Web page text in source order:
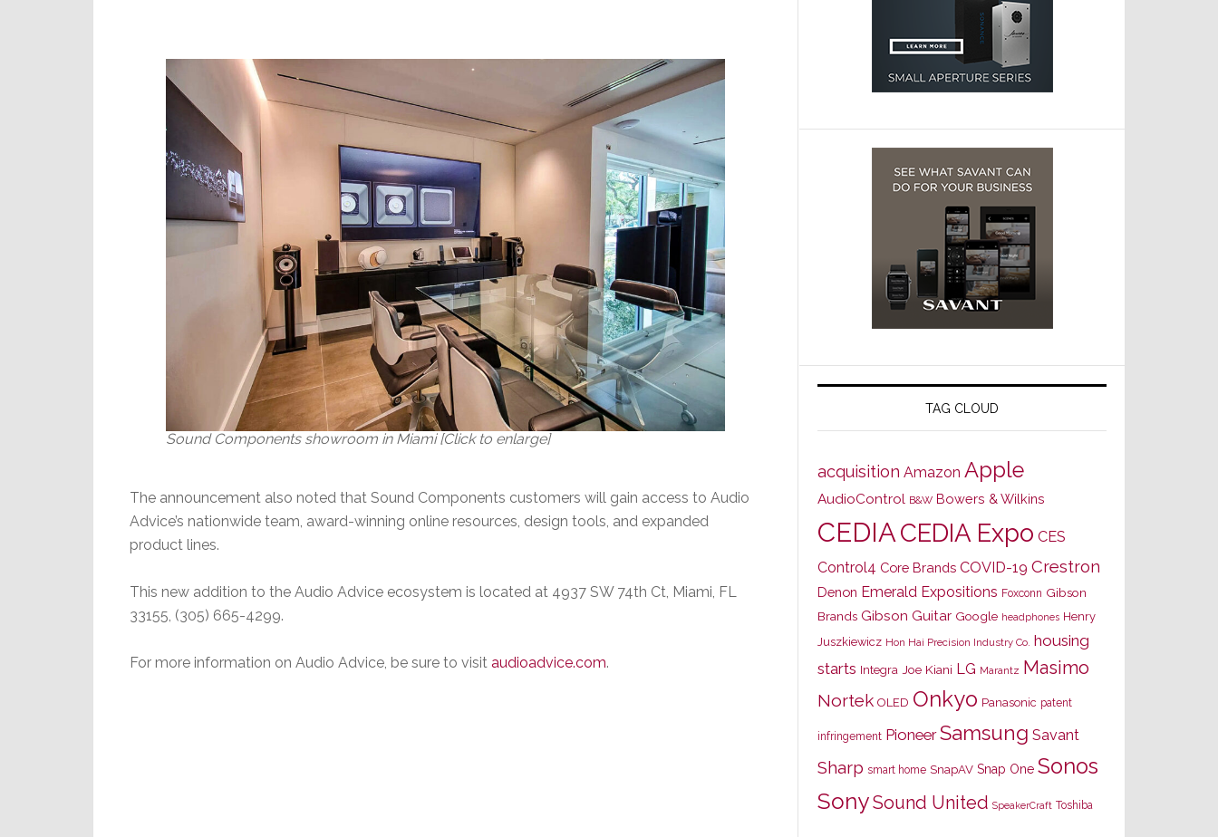
Sound Components showroom in Miami [Click to enlarge]
The announcement also noted that Sound Components customers will gain access to Audio
Advice’s nationwide team, award-winning online resources, design tools, and expanded
product lines.
This new addition to the Audio Advice ecosystem is located at 4937 SW 74th Ct, Miami, FL
33155, (305) 665-4299.
For more information on Audio Advice, be sure to visit audioadvice.com.
TAG CLOUD
acquisition Amazon Apple
AudioControl B&W Bowers & Wilkins
CEDIACEDIA Expo CES
Control4 Core Brands COVID-19 Crestron
Denon Emerald Expositions Foxconn Gibson
Brands Gibson Guitar Google headphones Henry
Juszkiewicz Hon Hai Precision Industry Co. housing
starts Integra Joe Kiani LG Marantz Masimo
Nortek OLED Onkyo Panasonic patent
infringement Pioneer Samsung Savant
Sharp smart home SnapAV Snap One Sonos
SonySound United SpeakerCraft Toshiba